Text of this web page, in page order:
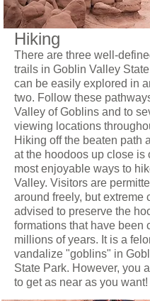
Hiking
There are three well-
trails in Goblin Valley
can be easily explored in
two. Follow these
Valley of Goblins and to
viewing locations
Hiking off the beaten path
at the hoodoos up close is
most enjoyable ways to
Valley. Visitors are
around freely, but extreme
advised to preserve the
formations that have been
millions of years. It is a
vandalize "goblins" in
State Park. However, you
to get as near as you want!